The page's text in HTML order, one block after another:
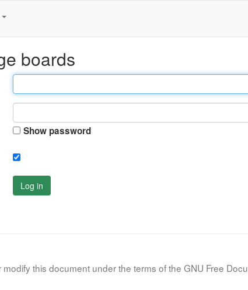
boards
Show password
Log in
this document under the terms of the GNU Free